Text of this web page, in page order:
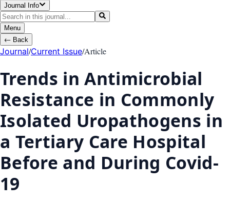
Journal Info
Menu
← Back
Journal/Current Issue/Article
Trends in Antimicrobial
Resistance in Commonly
Isolated Uropathogens in
a Tertiary Care Hospital
Before and During Covid-
19